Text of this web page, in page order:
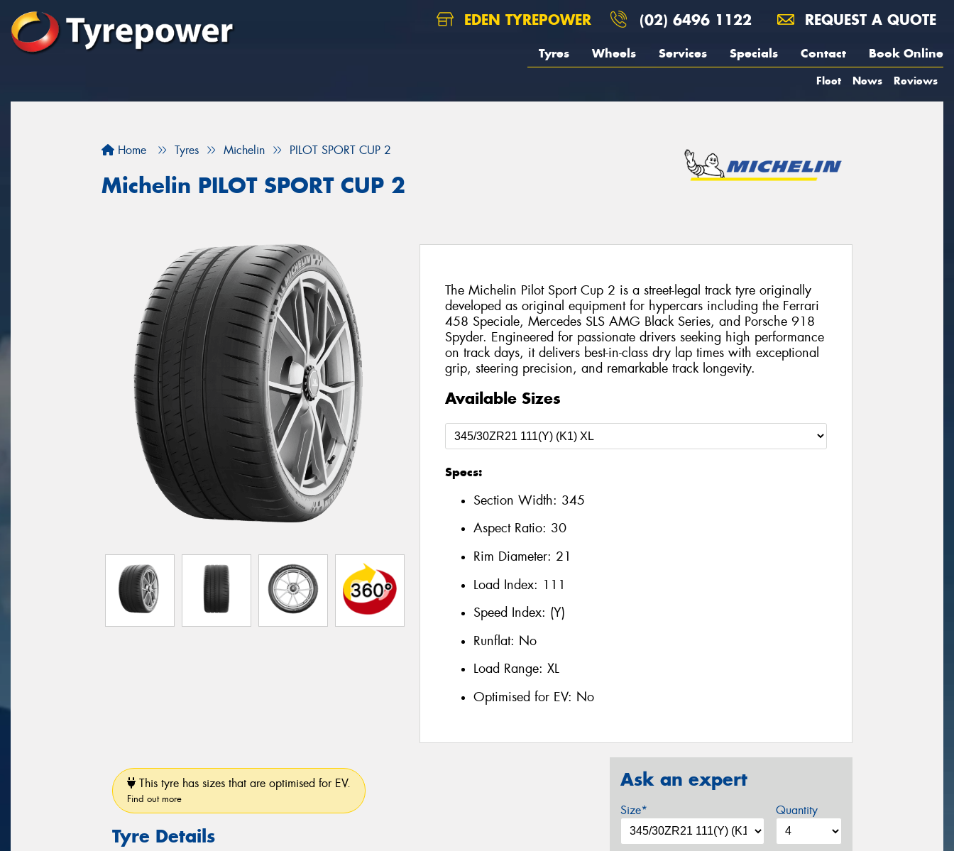
EDEN TYREPOWER (02) 6496 1122 REQUEST A QUOTE
Tyres Wheels Services Specials Contact Book Online
Fleet News Reviews
Home Tyres Michelin PILOT SPORT CUP 2
Michelin PILOT SPORT CUP 2
The Michelin Pilot Sport Cup 2 is a street-legal track tyre originally
developed as original equipment for hypercars including the Ferrari
458 Speciale, Mercedes SLS AMG Black Series, and Porsche 918
Spyder. Engineered for passionate drivers seeking high performance
on track days, it delivers best-in-class dry lap times with exceptional
grip, steering precision, and remarkable track longevity.
Available Sizes
Specs:
Section Width: 345
Aspect Ratio: 30
Rim Diameter: 21
Load Index: 111
Speed Index: (Y)
Runflat: No
Load Range: XL
Optimised for EV: No
This tyre has sizes that are optimised for EV.
Find out more
Tyre Details
Ask an expert
Size* Quantity